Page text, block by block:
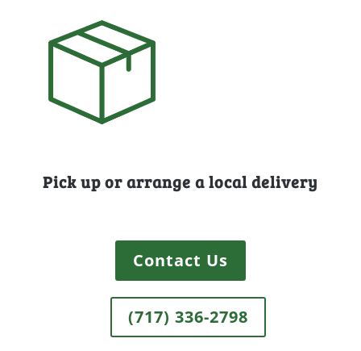
Pick up or arrange a local delivery
Contact Us
(717) 336-2798